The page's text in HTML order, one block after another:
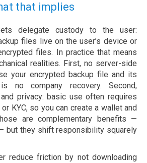
that implies
delegate custody to the user:
files live on the user’s device or
files. In practice that means
realities. First, no server-side
your encrypted backup file and its
no company recovery. Second,
privacy: basic use often requires
KYC, so you can create a wallet and
are complementary benefits —
but they shift responsibility squarely
reduce friction by not downloading